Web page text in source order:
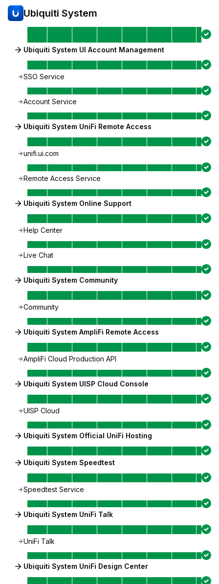
Ubiquiti System
Ubiquiti System UI Account Management
SSO Service
Account Service
Ubiquiti System UniFi Remote Access
unifi.ui.com
Remote Access Service
Ubiquiti System Online Support
Help Center
Live Chat
Ubiquiti System Community
Community
Ubiquiti System AmpliFi Remote Access
AmpliFi Cloud Production API
Ubiquiti System UISP Cloud Console
UISP Cloud
Ubiquiti System Official UniFi Hosting
Ubiquiti System Speedtest
Speedtest Service
Ubiquiti System UniFi Talk
UniFi Talk
Ubiquiti System UniFi Design Center